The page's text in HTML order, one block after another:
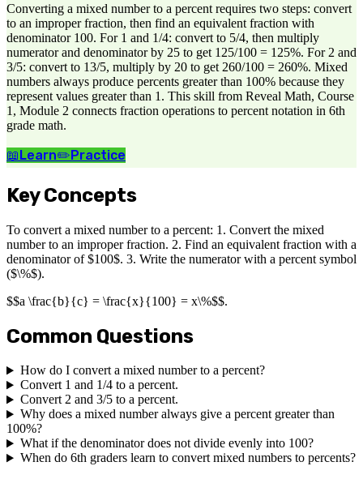
Converting a mixed number to a percent requires two steps: convert
to an improper fraction, then find an equivalent fraction with
denominator 100. For 1 and 1/4: convert to 5/4, then multiply
numerator and denominator by 25 to get 125/100 = 125%. For 2 and
3/5: convert to 13/5, multiply by 20 to get 260/100 = 260%. Mixed
numbers always produce percents greater than 100% because they
represent values greater than 1. This skill from Reveal Math, Course
1, Module 2 connects fraction operations to percent notation in 6th
grade math.
📖Learn✏️Practice
Key Concepts
To convert a mixed number to a percent: 1. Convert the mixed
number to an improper fraction. 2. Find an equivalent fraction with a
denominator of $100$. 3. Write the numerator with a percent symbol
($\%$).
$$a \frac{b}{c} = \frac{x}{100} = x\%$$.
Common Questions
How do I convert a mixed number to a percent?
Convert 1 and 1/4 to a percent.
Convert 2 and 3/5 to a percent.
Why does a mixed number always give a percent greater than
100%?
What if the denominator does not divide evenly into 100?
When do 6th graders learn to convert mixed numbers to percents?